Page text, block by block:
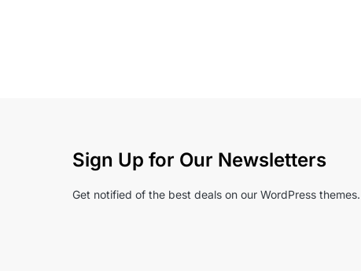
Sign Up for Our Newsletters
Get notified of the best deals on our WordPress themes.